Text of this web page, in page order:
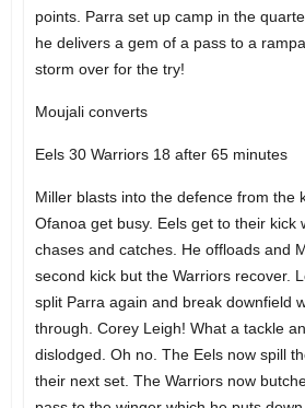
points. Parra set up camp in the
he delivers a gem of a pass to a
storm over for the try!
Moujali converts
Eels 30 Warriors 18 after 65 minutes
Miller blasts into the defence from the
Ofanoa get busy. Eels get to their kick
chases and catches. He offloads and
second kick but the Warriors recover.
split Parra again and break downfield
through. Corey Leigh! What a tackle
dislodged. Oh no. The Eels now spill
their next set. The Warriors now